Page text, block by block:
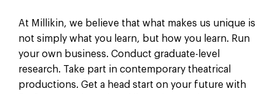
At Millikin, we believe that what makes us unique is
not simply what you learn, but how you learn. Run
your own business. Conduct graduate-level
research. Take part in contemporary theatrical
productions. Get a head start on your future with